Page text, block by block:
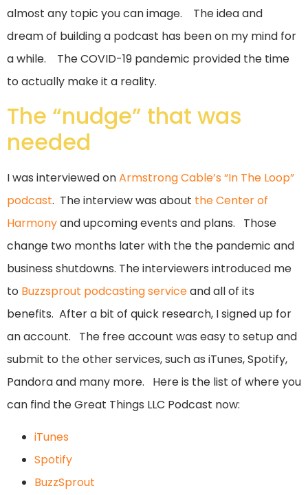
almost any topic you can image. The idea and
dream of building a podcast has been on my mind for
a while. The COVID-19 pandemic provided the time
to actually make it a reality.
The “nudge” that was
needed
I was interviewed onArmstrong Cable’s “In The Loop”
podcast. The interview was about the Center of
Harmonyand upcoming events and plans. Those
change two months later with the the pandemic and
business shutdowns. The interviewers introduced me
to Buzzsprout podcasting serviceand all of its
benefits. After a bit of quick research, I signed up for
an account. The free account was easy to setup and
submit to the other services, such as iTunes, Spotify,
Pandora and many more. Here is the list of where you
can find the Great Things LLC Podcast now:
iTunes
Spotify
BuzzSprout